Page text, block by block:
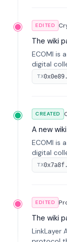
EDITED
The wiki
ECOMI is
digital
token,
managing
TX
CREATED
A new
ECOMI is
digital
token,
managing
TX
EDITED
The wiki
LinkLayer